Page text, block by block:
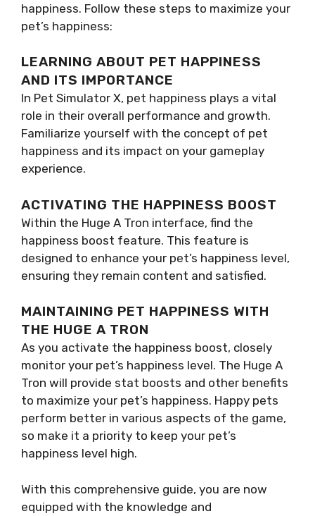
happiness. Follow these steps to maximize your
pet’s happiness:
LEARNING ABOUT PET HAPPINESS
AND ITS IMPORTANCE
In Pet Simulator X, pet happiness plays a vital
role in their overall performance and growth.
Familiarize yourself with the concept of pet
happiness and its impact on your gameplay
experience.
ACTIVATING THE HAPPINESS BOOST
Within the Huge A Tron interface, find the
happiness boost feature. This feature is
designed to enhance your pet’s happiness level,
ensuring they remain content and satisfied.
MAINTAINING PET HAPPINESS WITH
THE HUGE A TRON
As you activate the happiness boost, closely
monitor your pet’s happiness level. The Huge A
Tron will provide stat boosts and other benefits
to maximize your pet’s happiness. Happy pets
perform better in various aspects of the game,
so make it a priority to keep your pet’s
happiness level high.
With this comprehensive guide, you are now
equipped with the knowledge and